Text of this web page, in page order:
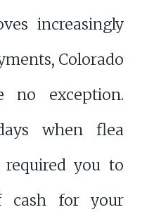
increasingly
Colorado
no exception.
when flea
you to
cash for your